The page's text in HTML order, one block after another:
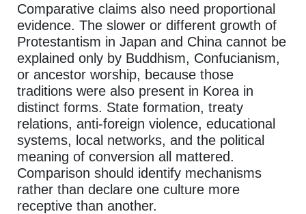
Comparative claims also need proportional
evidence. The slower or different growth of
Protestantism in Japan and China cannot be
explained only by Buddhism, Confucianism,
or ancestor worship, because those
traditions were also present in Korea in
distinct forms. State formation, treaty
relations, anti-foreign violence, educational
systems, local networks, and the political
meaning of conversion all mattered.
Comparison should identify mechanisms
rather than declare one culture more
receptive than another.